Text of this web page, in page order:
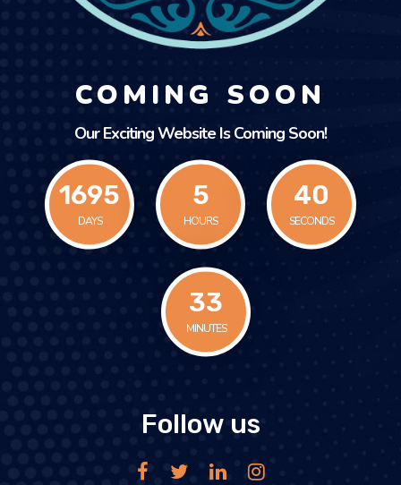
COMING SOON
Our Exciting Website Is Coming Soon!
1695
DAYS
5
HOURS
40
SECONDS
33
MINUTES
Follow us